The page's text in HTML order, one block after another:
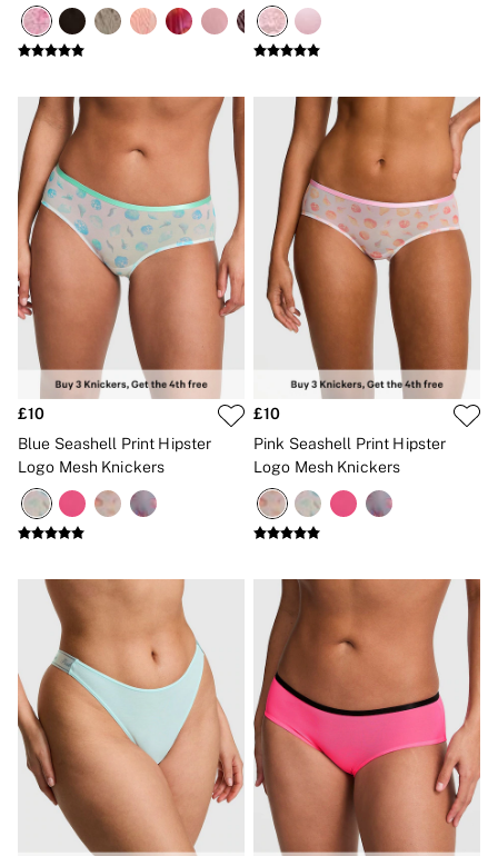
Swimwear
Hoodies & Sweatshirts
Tops & Dresses
Shop All PINK
7 Packs
5 Packs
Shop All Multipacks
Frankies Bikinis x PINK
Marshmallow
No Show
Seamless
The Wink
Wear Everywhere
OUTLET
Shop Accessories Outlet
Shop Bras Outlet
Shop Clothing & VSX Outlet
Shop Fragrance Outlet
Shop Knickers Outlet
Shop Lingerie Outlet
Shop Nightwear Outlet
Shop Sportswear Outlet
Shop Swimwear Outlet
£25 and under
£50 and under
Shop Victoria's Secret Outlet
Shop PINK Outlet
£10
Blue Seashell Print Hipster
Logo Mesh Knickers
£10
Pink Seashell Print Hipster
Logo Mesh Knickers